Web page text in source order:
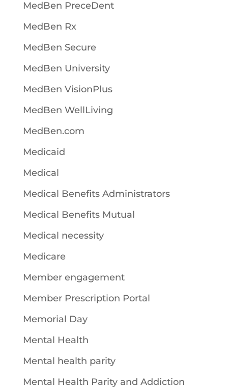
MedBen PreceDent
MedBen Rx
MedBen Secure
MedBen University
MedBen VisionPlus
MedBen WellLiving
MedBen.com
Medicaid
Medical
Medical Benefits Administrators
Medical Benefits Mutual
Medical necessity
Medicare
Member engagement
Member Prescription Portal
Memorial Day
Mental Health
Mental health parity
Mental Health Parity and Addiction